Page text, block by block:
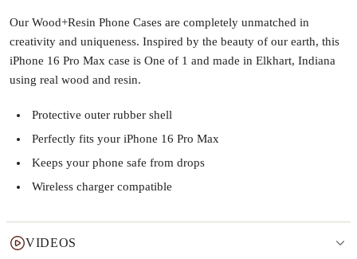
Our Wood+Resin Phone Cases are completely unmatched in
creativity and uniqueness. Inspired by the beauty of our earth, this
iPhone 16 Pro Max case is One of 1 and made in Elkhart, Indiana
using real wood and resin.
Protective outer rubber shell
Perfectly fits your iPhone 16 Pro Max
Keeps your phone safe from drops
Wireless charger compatible
VIDEOS